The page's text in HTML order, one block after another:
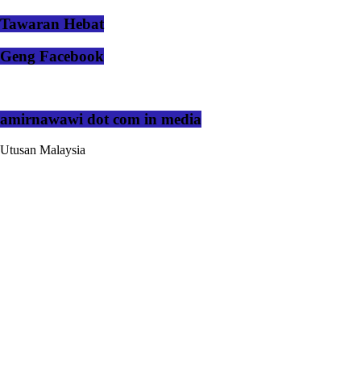
Tawaran Hebat
Geng Facebook
amirnawawi dot com in media
Utusan Malaysia